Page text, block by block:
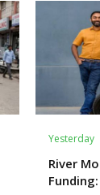
Yesterday
River